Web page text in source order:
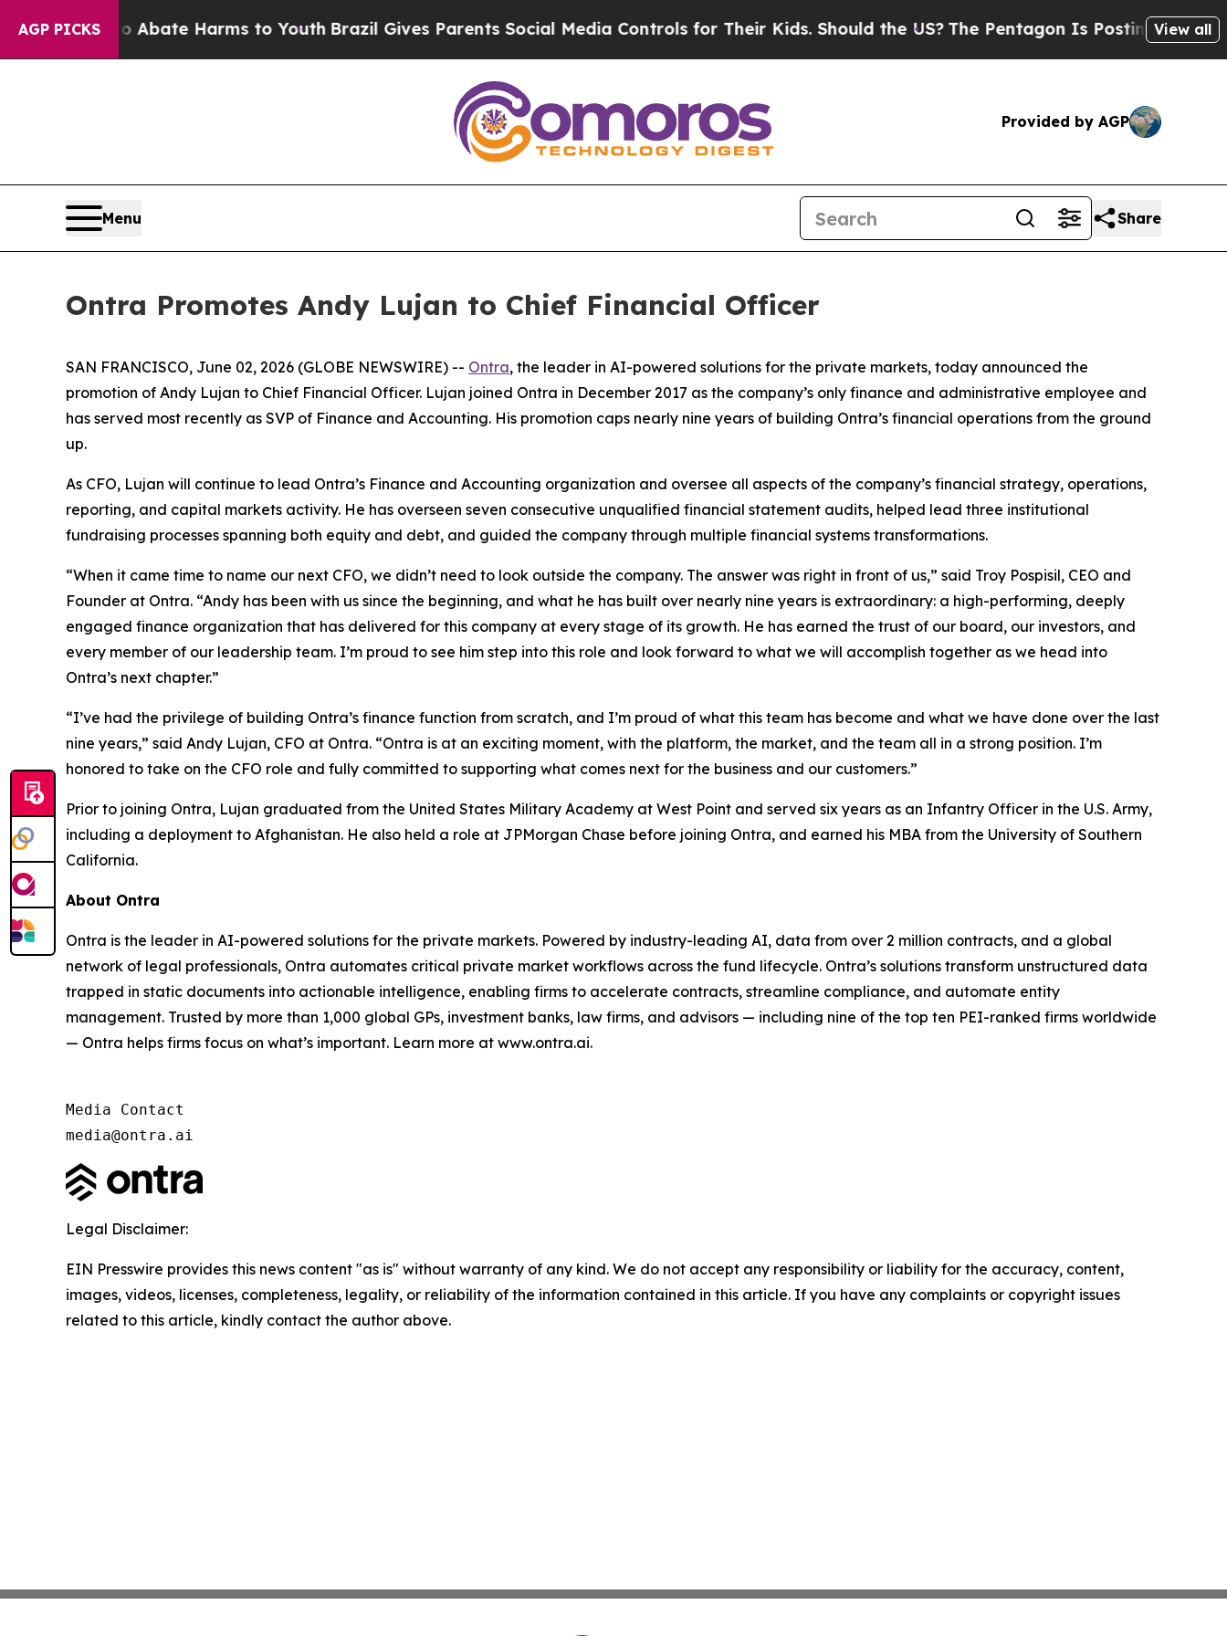
AGP PICKS
Fund to Abate Harms to YouthBrazil Gives Parents Social Media Controls for Their Kids. Should the US?The Pentagon Is Posting CrypticView all
Provided by AGP
Menu Share
Ontra Promotes Andy Lujan to Chief Financial Officer
SAN FRANCISCO, June 02, 2026 (GLOBE NEWSWIRE) -- Ontra, the leader in AI-powered solutions for the private markets, today announced the
promotion of Andy Lujan to Chief Financial Officer. Lujan joined Ontra in December 2017 as the company’s only finance and administrative employee and
has served most recently as SVP of Finance and Accounting. His promotion caps nearly nine years of building Ontra’s financial operations from the ground
up.
As CFO, Lujan will continue to lead Ontra’s Finance and Accounting organization and oversee all aspects of the company’s financial strategy, operations,
reporting, and capital markets activity. He has overseen seven consecutive unqualified financial statement audits, helped lead three institutional
fundraising processes spanning both equity and debt, and guided the company through multiple financial systems transformations.
“When it came time to name our next CFO, we didn’t need to look outside the company. The answer was right in front of us,” said Troy Pospisil, CEO and
Founder at Ontra. “Andy has been with us since the beginning, and what he has built over nearly nine years is extraordinary: a high-performing, deeply
engaged finance organization that has delivered for this company at every stage of its growth. He has earned the trust of our board, our investors, and
every member of our leadership team. I’m proud to see him step into this role and look forward to what we will accomplish together as we head into
Ontra’s next chapter.”
“I’ve had the privilege of building Ontra’s finance function from scratch, and I’m proud of what this team has become and what we have done over the last
nine years,” said Andy Lujan, CFO at Ontra. “Ontra is at an exciting moment, with the platform, the market, and the team all in a strong position. I’m
honored to take on the CFO role and fully committed to supporting what comes next for the business and our customers.”
Prior to joining Ontra, Lujan graduated from the United States Military Academy at West Point and served six years as an Infantry Officer in the U.S. Army,
including a deployment to Afghanistan. He also held a role at JPMorgan Chase before joining Ontra, and earned his MBA from the University of Southern
California.
About Ontra
Ontra is the leader in AI-powered solutions for the private markets. Powered by industry-leading AI, data from over 2 million contracts, and a global
network of legal professionals, Ontra automates critical private market workflows across the fund lifecycle. Ontra’s solutions transform unstructured data
trapped in static documents into actionable intelligence, enabling firms to accelerate contracts, streamline compliance, and automate entity
management. Trusted by more than 1,000 global GPs, investment banks, law firms, and advisors — including nine of the top ten PEI-ranked firms worldwide
— Ontra helps firms focus on what’s important. Learn more at www.ontra.ai.
Media Contact
media@ontra.ai
Legal Disclaimer:
EIN Presswire provides this news content "as is" without warranty of any kind. We do not accept any responsibility or liability for the accuracy, content,
images, videos, licenses, completeness, legality, or reliability of the information contained in this article. If you have any complaints or copyright issues
related to this article, kindly contact the author above.